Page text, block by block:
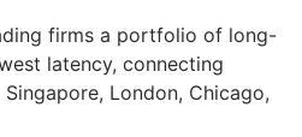
firms a portfolio of long-
latency, connecting
London, Chicago,